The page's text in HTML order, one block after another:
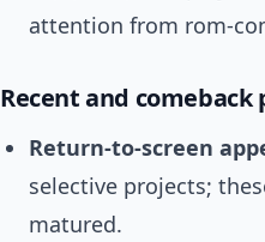
attention from rom-
Recent and
Return-to-screen
selective projects;
matured.